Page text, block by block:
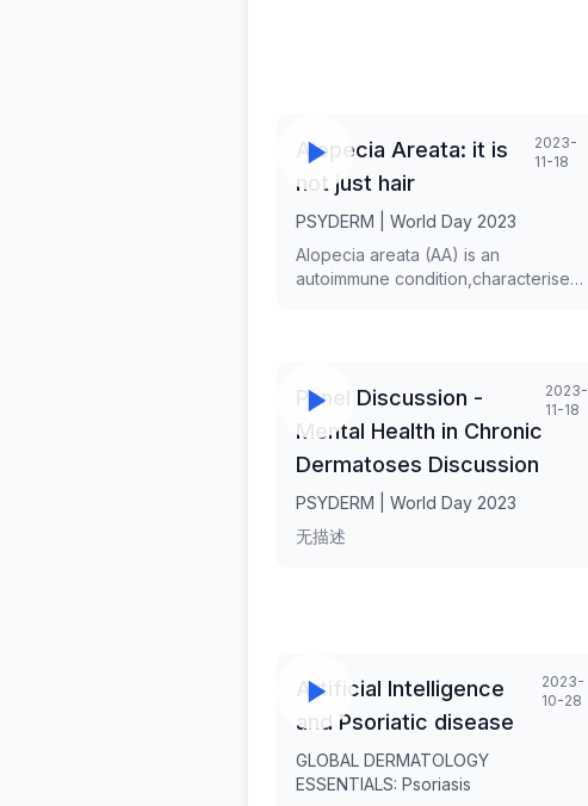
Alopecia Areata: it is
not just hair
2023-
11-18
PSYDERM | World Day 2023
Alopecia areata (AA) is an
autoimmune condition,characterised
disease of pure aesthetic concern,
recent data support its systemic
nature. Hair loss can be a major
source of distress for patients and
psychiatric and psychosocial
comorbidities of AA are well
documented. Dr. Maria-Angeliki GKINI
psoriasis and inflammatory skin
diseases, she has contributed to
numerous research studies, spoken
at international conferences, and
received awards from prestigious
Panel Discussion -
Mental Health in Chronic
Dermatoses Discussion
2023-
11-18
PSYDERM | World Day 2023
无描述
Artificial Intelligence
and Psoriatic disease
2023-
10-28
GLOBAL DERMATOLOGY
ESSENTIALS: Psoriasis